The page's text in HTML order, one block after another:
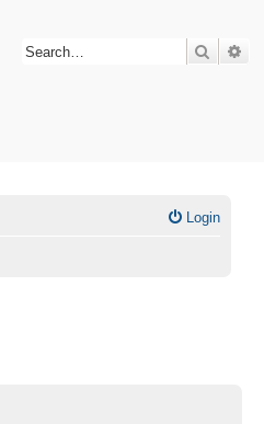
Search
Login